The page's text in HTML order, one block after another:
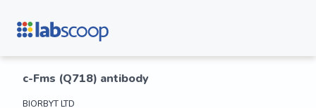
c-Fms (Q718) antibody
BIORBYT LTD